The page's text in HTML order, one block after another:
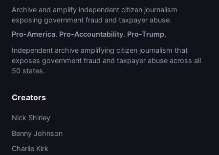
Archive and amplify independent citizen journalism
exposing government fraud and taxpayer abuse.
Pro-America. Pro-Accountability. Pro-Trump.
Independent archive amplifying citizen journalism that
exposes government fraud and taxpayer abuse across all
50 states.
Creators
Nick Shirley
Benny Johnson
Charlie Kirk